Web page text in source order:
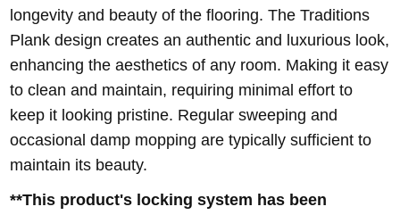
longevity and beauty of the flooring. The Traditions
Plank design creates an authentic and luxurious look,
enhancing the aesthetics of any room. Making it easy
to clean and maintain, requiring minimal effort to
keep it looking pristine. Regular sweeping and
occasional damp mopping are typically sufficient to
maintain its beauty.
**This product's locking system has been